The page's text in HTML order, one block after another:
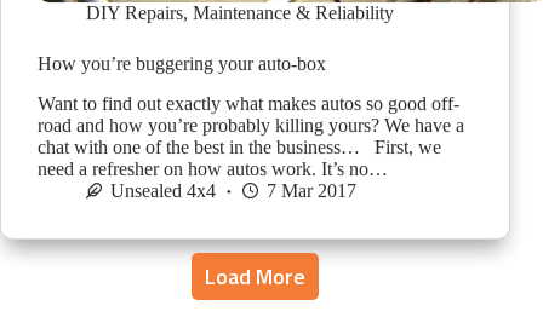
DIY Repairs, Maintenance & Reliability
How you’re buggering your auto-box
Want to find out exactly what makes autos so good off-
road and how you’re probably killing yours? We have a
chat with one of the best in the business… First, we
need a refresher on how autos work. It’s no…
Unsealed 4x4
7 Mar 2017
Load More